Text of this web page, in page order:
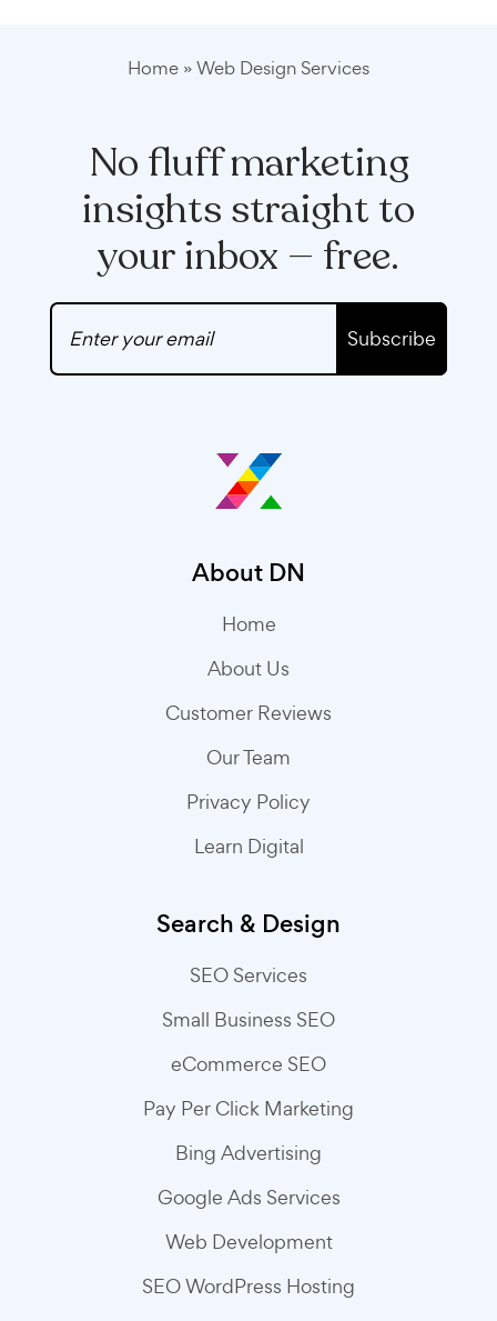
Home »Web Design Services
No fluff marketing
insights straight to
your inbox — free.
Subscribe
About DN
Home
About Us
Customer Reviews
Our Team
Privacy Policy
Learn Digital
Search & Design
SEO Services
Small Business SEO
eCommerce SEO
Pay Per Click Marketing
Bing Advertising
Google Ads Services
Web Development
SEO WordPress Hosting